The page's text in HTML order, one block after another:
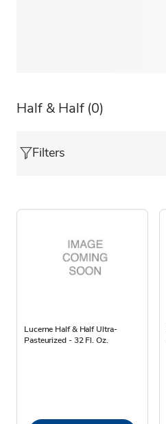
Half & Half (0)
Filters
Lucerne Half & Half Ultra-
Pasteurized - 32 Fl. Oz.